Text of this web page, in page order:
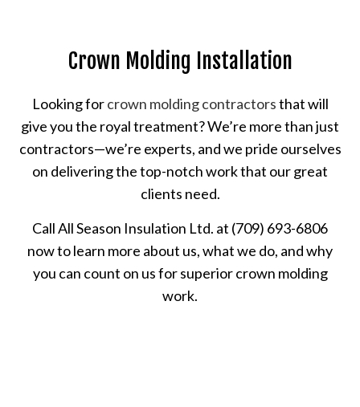
Crown Molding Installation
Looking forcrown molding contractorsthat will
give you the royal treatment? We’re more than just
contractors—we’re experts, and we pride ourselves
on delivering the top-notch work that our great
clients need.
Call All Season Insulation Ltd. at (709) 693-6806
now to learn more about us, what we do, and why
you can count on us for superior crown molding
work.